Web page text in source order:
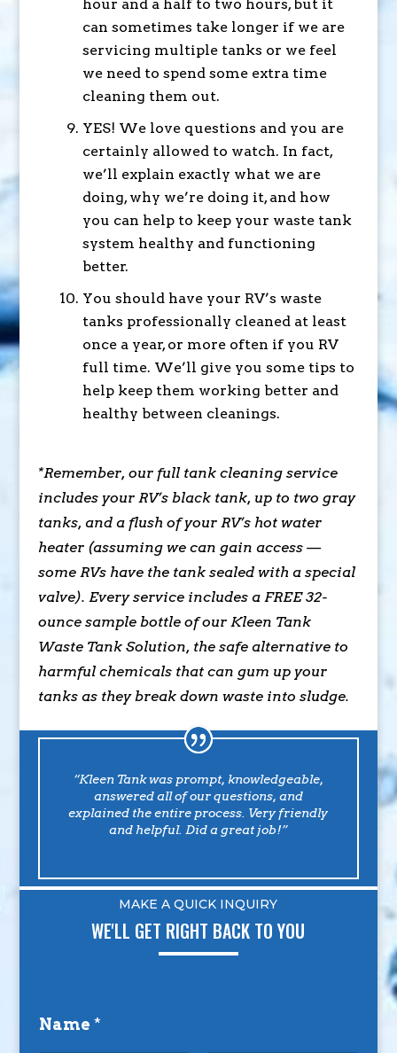
hour and a half to two hours, but it
can sometimes take longer if we are
servicing multiple tanks or we feel
we need to spend some extra time
cleaning them out.
YES! We love questions and you are
certainly allowed to watch. In fact,
we’ll explain exactly what we are
doing, why we’re doing it, and how
you can help to keep your waste tank
system healthy and functioning
better.
You should have your RV’s waste
tanks professionally cleaned at least
once a year, or more often if you RV
full time. We’ll give you some tips to
help keep them working better and
healthy between cleanings.
*Remember, our full tank cleaning service
includes your RV’s black tank, up to two gray
tanks, and a flush of your RV’s hot water
heater (assuming we can gain access —
some RVs have the tank sealed with a special
valve). Every service includes a FREE 32-
ounce sample bottle of our Kleen Tank
Waste Tank Solution, the safe alternative to
harmful chemicals that can gum up your
tanks as they break down waste into sludge.
“Kleen Tank was prompt, knowledgeable,
answered all of our questions, and
explained the entire process. Very friendly
and helpful. Did a great job!”
MAKE A QUICK INQUIRY
WE'LL GET RIGHT BACK TO YOU
Name *